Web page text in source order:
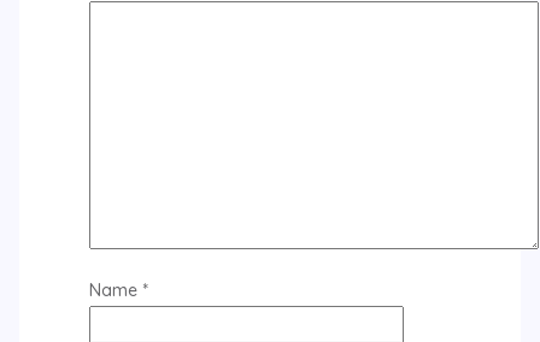
Name *